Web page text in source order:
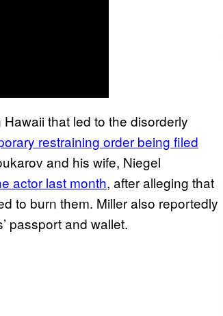
that led to the disorderly
restraining order being filed
and his wife, Niegel
actor last month, after alleging that
to burn them. Miller also reportedly
passport and wallet.